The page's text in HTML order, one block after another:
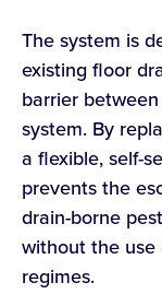
The system is
existing floor
barrier
system. By
a flexible, self-
prevents the
drain-borne
without the
regimes.